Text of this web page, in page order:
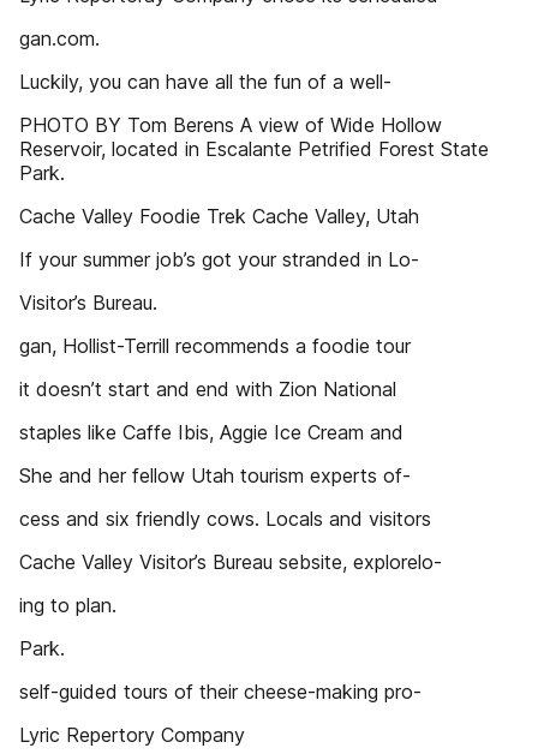
gan.com.
Luckily, you can have all the fun of a well-
PHOTO BY Tom Berens A view of Wide Hollow
Reservoir, located in Escalante Petrified Forest State
Park.
Cache Valley Foodie Trek Cache Valley, Utah
If your summer job’s got your stranded in Lo-
Visitor’s Bureau.
gan, Hollist-Terrill recommends a foodie tour
it doesn’t start and end with Zion National
staples like Caffe Ibis, Aggie Ice Cream and
She and her fellow Utah tourism experts of-
cess and six friendly cows. Locals and visitors
Cache Valley Visitor’s Bureau sebsite, explorelo-
ing to plan.
Park.
self-guided tours of their cheese-making pro-
Lyric Repertory Company